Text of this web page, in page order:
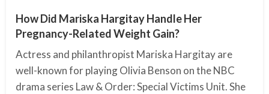
How Did Mariska Hargitay Handle Her
Pregnancy-Related Weight Gain?
Actress and philanthropist Mariska Hargitay are
well-known for playing Olivia Benson on the NBC
drama series Law & Order: Special Victims Unit. She